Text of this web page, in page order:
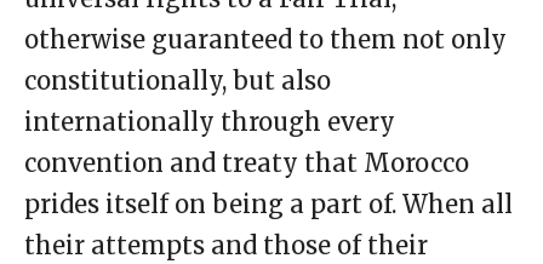
otherwise guaranteed to them not only
constitutionally, but also
internationally through every
convention and treaty that Morocco
prides itself on being a part of. When all
their attempts and those of their